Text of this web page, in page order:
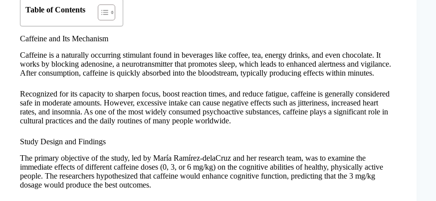
Table of Contents
Caffeine and Its Mechanism
Caffeine is a naturally occurring stimulant found in beverages like coffee, tea, energy drinks, and even chocolate. It
works by blocking adenosine, a neurotransmitter that promotes sleep, which leads to enhanced alertness and vigilance.
After consumption, caffeine is quickly absorbed into the bloodstream, typically producing effects within minutes.
Recognized for its capacity to sharpen focus, boost reaction times, and reduce fatigue, caffeine is generally considered
safe in moderate amounts. However, excessive intake can cause negative effects such as jitteriness, increased heart
rates, and insomnia. As one of the most widely consumed psychoactive substances, caffeine plays a significant role in
cultural practices and the daily routines of many people worldwide.
Study Design and Findings
The primary objective of the study, led by María Ramírez-delaCruz and her research team, was to examine the
immediate effects of different caffeine doses (0, 3, or 6 mg/kg) on the cognitive abilities of healthy, physically active
people. The researchers hypothesized that caffeine would enhance cognitive function, predicting that the 3 mg/kg
dosage would produce the best outcomes.